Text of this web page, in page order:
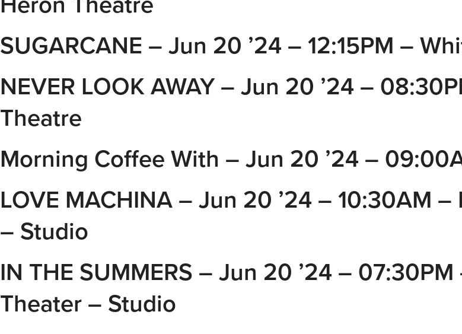
SUGARCANE – Jun 20 ’24 – 12:15PM –
NEVER LOOK AWAY – Jun 20 ’24 –
Theatre
Morning Coffee With – Jun 20 ’24 –
LOVE MACHINA – Jun 20 ’24 – 10:30AM
– Studio
IN THE SUMMERS – Jun 20 ’24 –
Theater – Studio